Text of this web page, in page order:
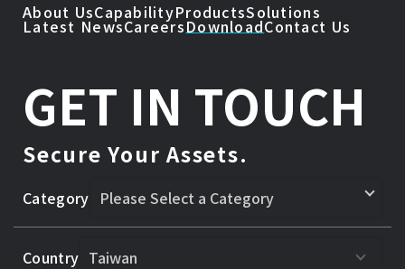
About UsCapabilityProductsSolutions
Latest NewsCareersDownloadContact Us
GET IN TOUCH
Secure Your Assets.
Category
Country